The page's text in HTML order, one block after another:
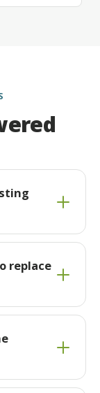
replace